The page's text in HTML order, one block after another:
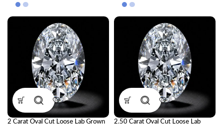
Diamond
Diamond
2 Carat Oval Cut Loose Lab Grown
2.50 Carat Oval Cut Loose Lab